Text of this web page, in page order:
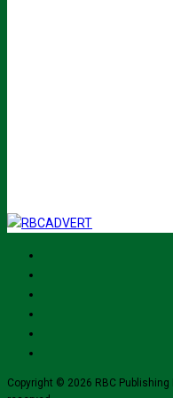
Copyright © 2026 RBC